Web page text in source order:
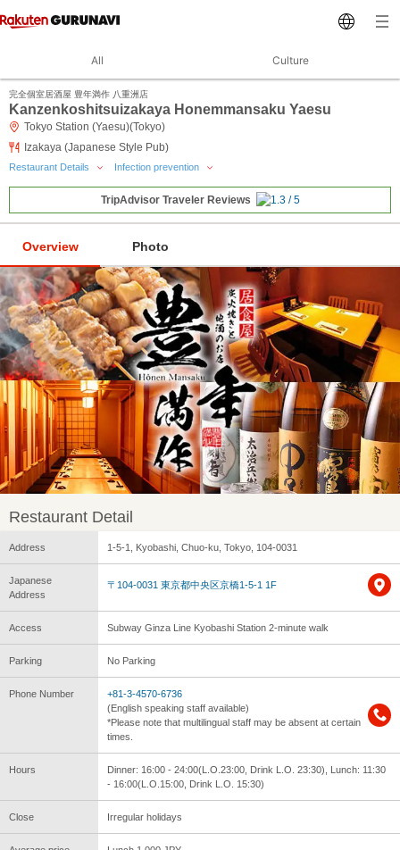
All Culture
完全個室居酒屋 豊年満作 八重洲店
Kanzenkoshitsuizakaya Honemmansaku Yaesu
Tokyo Station (Yaesu)(Tokyo)
Izakaya (Japanese Style Pub)
Restaurant Details Infection prevention
TripAdvisor Traveler Reviews
Overview Photo
Restaurant Detail
Address 1-5-1, Kyobashi, Chuo-ku, Tokyo, 104-0031
Japanese
Address
〒104-0031 東京都中央区京橋1-5-1 1F
Access Subway Ginza Line Kyobashi Station 2-minute walk
Parking No Parking
Phone Number
+81-3-4570-6736
(English speaking staff available)
*Please note that multilingual staff may be absent at certain
times.
Hours
Dinner: 16:00 - 24:00(L.O.23:00, Drink L.O. 23:30), Lunch: 11:30
- 16:00(L.O.15:00, Drink L.O. 15:30)
Close Irregular holidays